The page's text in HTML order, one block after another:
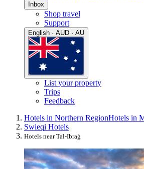
Inbox
Shop travel
Support
English · AUD · AU
List your property
Trips
Feedback
Hotels in Northern RegionHotels in
Swieqi Hotels
Hotels near Tal-Ibraġ